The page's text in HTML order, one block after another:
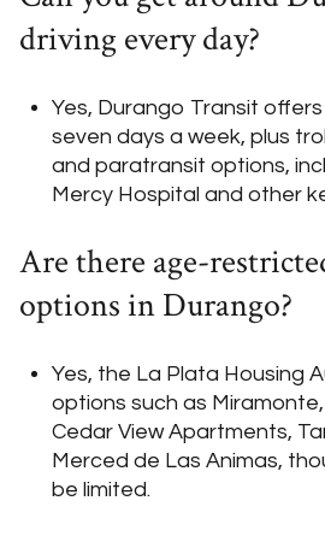
driving every day?
Yes, Durango Transit
seven days a week, plus
and paratransit options,
Mercy Hospital and other
Are there age-
options in Durango?
Yes, the La Plata Housing
options such as
Cedar View Apartments,
Merced de Las Animas,
be limited.